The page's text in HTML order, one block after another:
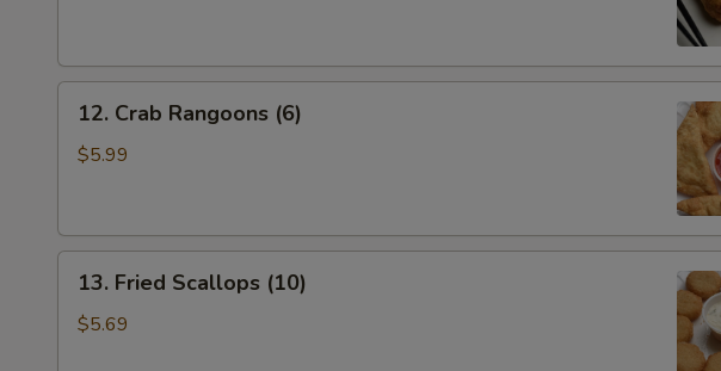
Crab
Rangoons
12. Crab Rangoons (6)
$5.99
Fried
Scallops
13. Fried Scallops (10)
$5.69